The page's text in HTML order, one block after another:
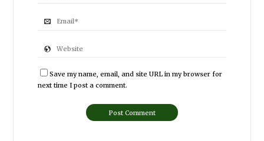
Save my name, email, and site URL in my browser for
next time I post a comment.